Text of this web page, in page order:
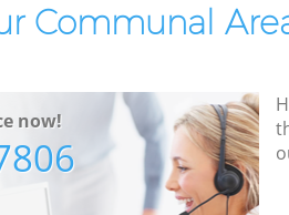
Communal
now!